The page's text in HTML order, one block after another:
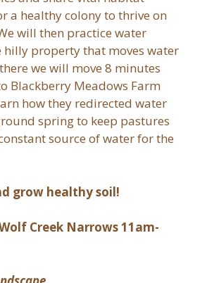
a healthy colony to thrive on
will then practice water
hilly property that moves water
we will move 8 minutes
Blackberry Meadows Farm
how they redirected water
spring to keep pastures
source of water for the
grow healthy soil!
Creek Narrows 11am-